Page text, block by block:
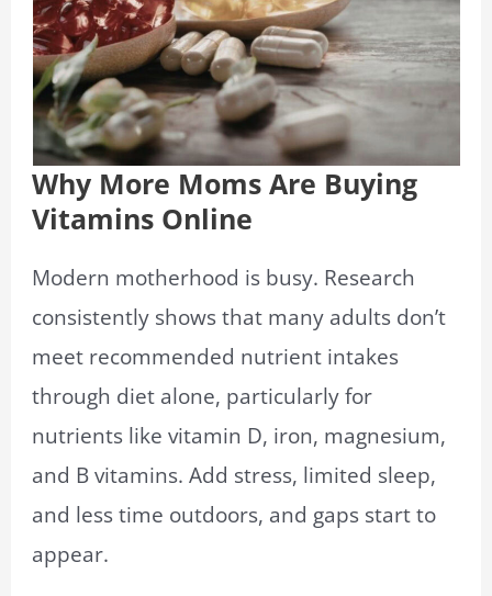
Why More Moms Are Buying
Vitamins Online
Modern motherhood is busy. Research
consistently shows that many adults don’t
meet recommended nutrient intakes
through diet alone, particularly for
nutrients like vitamin D, iron, magnesium,
and B vitamins. Add stress, limited sleep,
and less time outdoors, and gaps start to
appear.